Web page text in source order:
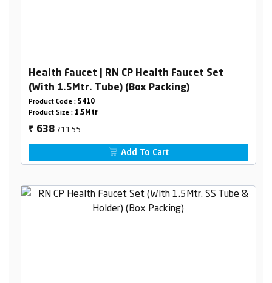
Health Faucet | RN CP Health Faucet Set
(With 1.5Mtr. Tube) (Box Packing)
Product Code : 5410
Product Size : 1.5Mtr
₹ 638₹1155
Add To Cart